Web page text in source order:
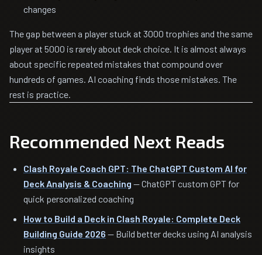
changes
The gap between a player stuck at 3000 trophies and the same
player at 5000 is rarely about deck choice. It is almost always
about specific repeated mistakes that compound over
hundreds of games. AI coaching finds those mistakes. The
rest is practice.
Recommended Next Reads
Clash Royale Coach GPT: The ChatGPT Custom AI for
Deck Analysis & Coaching — ChatGPT custom GPT for
quick personalized coaching
How to Build a Deck in Clash Royale: Complete Deck
Building Guide 2026 — Build better decks using AI analysis
insights